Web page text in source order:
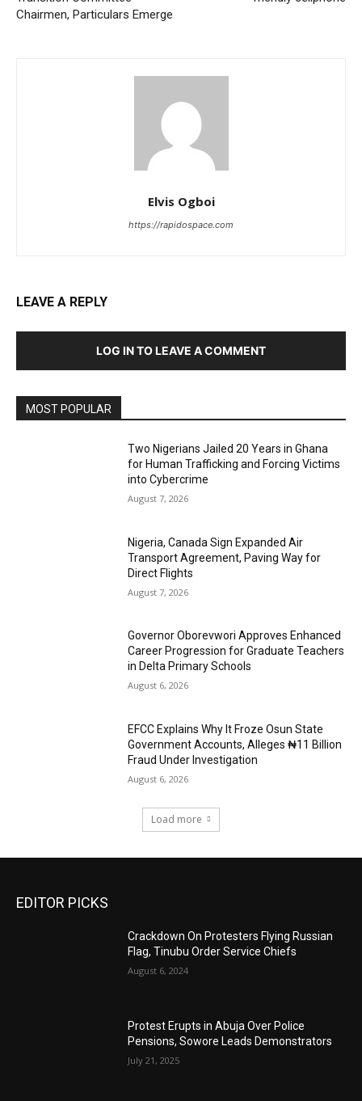
Chairmen, Particulars Emerge
Elvis Ogboi
https://rapidospace.com
LEAVE A REPLY
LOG IN TO LEAVE A COMMENT
MOST POPULAR
Two Nigerians Jailed 20 Years in Ghana
for Human Trafficking and Forcing Victims
into Cybercrime
August 7, 2026
Nigeria, Canada Sign Expanded Air
Transport Agreement, Paving Way for
Direct Flights
August 7, 2026
Governor Oborevwori Approves Enhanced
Career Progression for Graduate Teachers
in Delta Primary Schools
August 6, 2026
EFCC Explains Why It Froze Osun State
Government Accounts, Alleges ₦11 Billion
Fraud Under Investigation
August 6, 2026
Load more
EDITOR PICKS
Crackdown On Protesters Flying Russian
Flag, Tinubu Order Service Chiefs
August 6, 2024
Protest Erupts in Abuja Over Police
Pensions, Sowore Leads Demonstrators
July 21, 2025